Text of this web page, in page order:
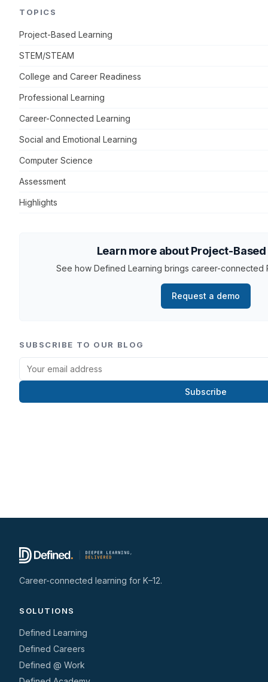
TOPICS
Project-Based Learning
STEM/STEAM
College and Career Readiness
Professional Learning
Career-Connected Learning
Social and Emotional Learning
Computer Science
Assessment
Highlights
Learn more about Project-
See how Defined Learning brings career-connected
Request a demo
SUBSCRIBE TO OUR BLOG
Subscribe
Career-connected learning for K–12.
SOLUTIONS
Defined Learning
Defined Careers
Defined @ Work